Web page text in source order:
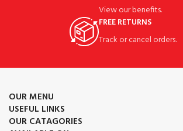
View our benefits.
FREE RETURNS
Track or cancel orders.
OUR MENU
USEFUL LINKS
OUR CATAGORIES